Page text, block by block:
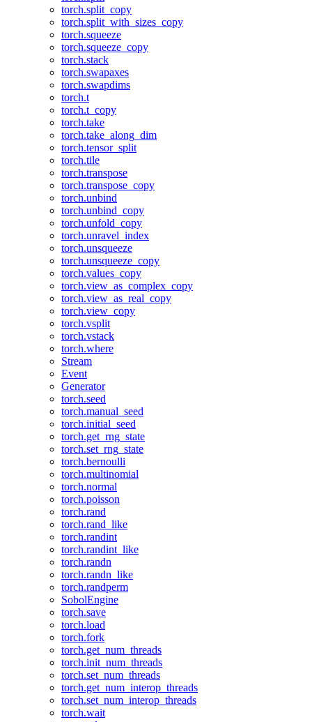
torch.split_copy
torch.split_with_sizes_copy
torch.squeeze
torch.squeeze_copy
torch.stack
torch.swapaxes
torch.swapdims
torch.t
torch.t_copy
torch.take
torch.take_along_dim
torch.tensor_split
torch.tile
torch.transpose
torch.transpose_copy
torch.unbind
torch.unbind_copy
torch.unfold_copy
torch.unravel_index
torch.unsqueeze
torch.unsqueeze_copy
torch.values_copy
torch.view_as_complex_copy
torch.view_as_real_copy
torch.view_copy
torch.vsplit
torch.vstack
torch.where
Stream
Event
Generator
torch.seed
torch.manual_seed
torch.initial_seed
torch.get_rng_state
torch.set_rng_state
torch.bernoulli
torch.multinomial
torch.normal
torch.poisson
torch.rand
torch.rand_like
torch.randint
torch.randint_like
torch.randn
torch.randn_like
torch.randperm
SobolEngine
torch.save
torch.load
torch.fork
torch.get_num_threads
torch.init_num_threads
torch.set_num_threads
torch.get_num_interop_threads
torch.set_num_interop_threads
torch.wait